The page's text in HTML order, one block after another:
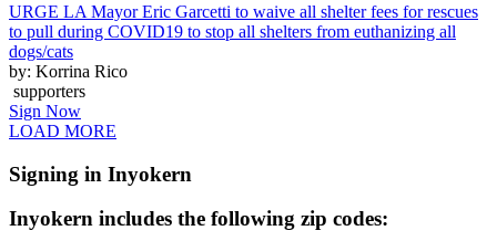
URGE LA Mayor Eric Garcetti to waive all shelter fees for rescues
to pull during COVID19 to stop all shelters from euthanizing all
dogs/cats
by: Korrina Rico
supporters
Sign Now
LOAD MORE
Signing in Inyokern
Inyokern includes the following zip codes: